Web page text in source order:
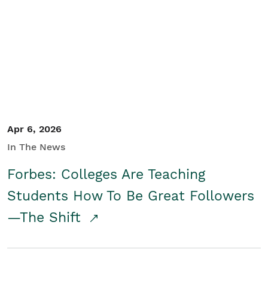
Apr 6, 2026
In The News
Forbes: Colleges Are Teaching
Students How To Be Great Followers
—The Shift